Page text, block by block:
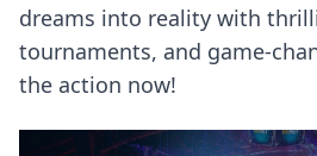
dreams into reality with
tournaments, and game-
the action now!